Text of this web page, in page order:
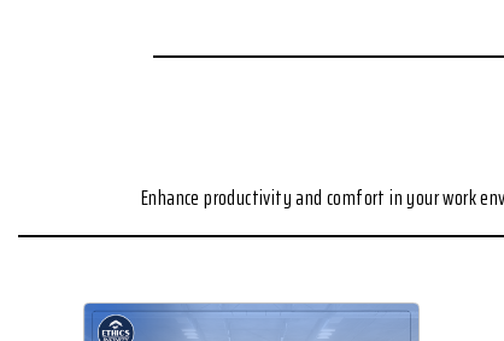
Enhance productivity and comfort in your work